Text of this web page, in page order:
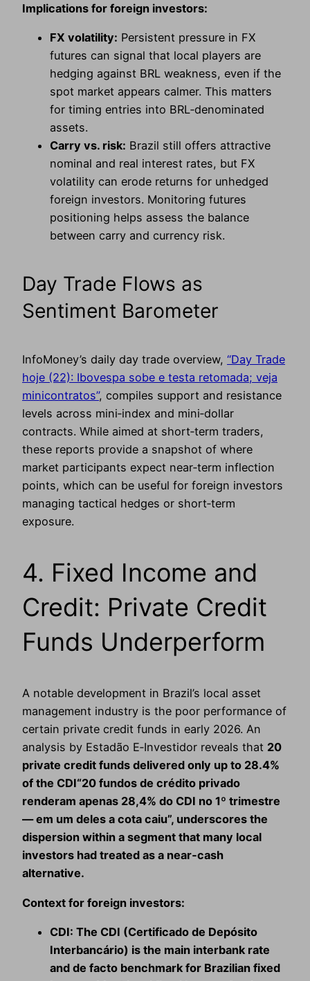
Implications for foreign investors:
FX volatility: Persistent pressure in FX
futures can signal that local players are
hedging against BRL weakness, even if the
spot market appears calmer. This matters
for timing entries into BRL‑denominated
assets.
Carry vs. risk: Brazil still offers attractive
nominal and real interest rates, but FX
volatility can erode returns for unhedged
foreign investors. Monitoring futures
positioning helps assess the balance
between carry and currency risk.
Day Trade Flows as
Sentiment Barometer
InfoMoney’s daily day trade overview, “Day Trade
hoje (22): Ibovespa sobe e testa retomada; veja
minicontratos”, compiles support and resistance
levels across mini‑index and mini‑dollar
contracts. While aimed at short‑term traders,
these reports provide a snapshot of where
market participants expect near‑term inflection
points, which can be useful for foreign investors
managing tactical hedges or short‑term
exposure.
4. Fixed Income and
Credit: Private Credit
Funds Underperform
A notable development in Brazil’s local asset
management industry is the poor performance of
certain private credit funds in early 2026. An
analysis by Estadão E‑Investidor reveals that 20
private credit funds delivered only up to 28.4%
of the CDI“20 fundos de crédito privado
renderam apenas 28,4% do CDI no 1º trimestre
— em um deles a cota caiu”, underscores the
dispersion within a segment that many local
investors had treated as a near‑cash
alternative.
Context for foreign investors:
CDI: The CDI (Certificado de Depósito
Interbancário) is the main interbank rate
and de facto benchmark for Brazilian fixed